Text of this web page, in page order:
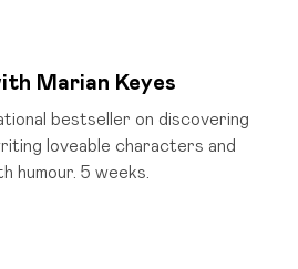
Marian Keyes
bestseller on discovering
loveable characters and
humour. 5 weeks.